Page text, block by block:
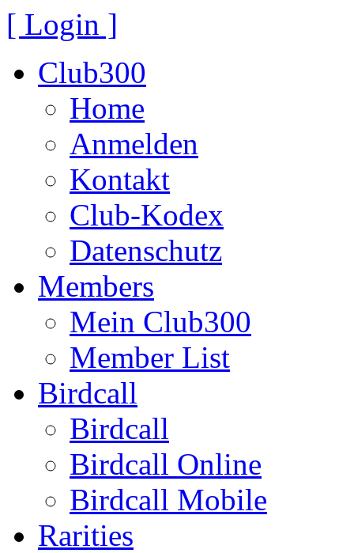
[ Login ]
Club300
Home
Anmelden
Kontakt
Club-Kodex
Datenschutz
Members
Mein Club300
Member List
Birdcall
Birdcall
Birdcall Online
Birdcall Mobile
Rarities